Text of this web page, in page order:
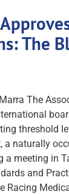
The
The
threshold
a naturally
a meeting in
and
Racing